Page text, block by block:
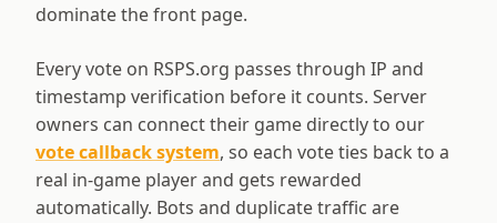
dominate the front page.
Every vote on RSPS.org passes through IP and
timestamp verification before it counts. Server
owners can connect their game directly to our
vote callback system, so each vote ties back to a
real in-game player and gets rewarded
automatically. Bots and duplicate traffic are